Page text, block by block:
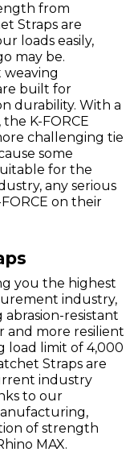
from
Straps are
loads easily,
may be.
built for
durability. With a
K-FORCE
challenging tie
some
for the
any serious
on their
you the highest
industry,
resistant
and more resilient
load limit of 4,000
Straps are
industry
to our
of strength
MAX.